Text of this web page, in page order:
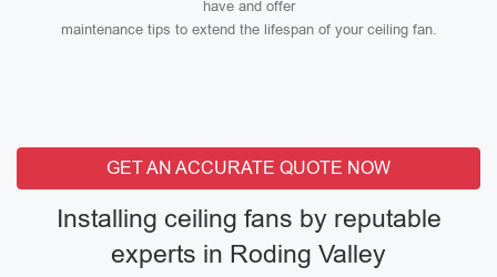
have and offer
maintenance tips to extend the lifespan of your ceiling fan.
GET AN ACCURATE QUOTE NOW
Installing ceiling fans by reputable
experts in Roding Valley